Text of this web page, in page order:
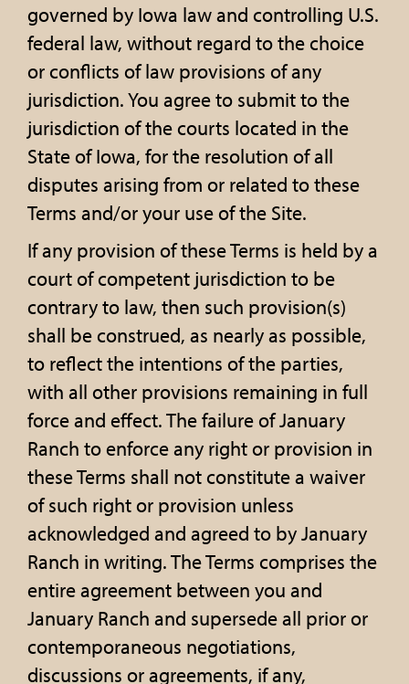
governed by Iowa law and controlling U.S.
federal law, without regard to the choice
or conflicts of law provisions of any
jurisdiction. You agree to submit to the
jurisdiction of the courts located in the
State of Iowa, for the resolution of all
disputes arising from or related to these
Terms and/or your use of the Site.
If any provision of these Terms is held by a
court of competent jurisdiction to be
contrary to law, then such provision(s)
shall be construed, as nearly as possible,
to reflect the intentions of the parties,
with all other provisions remaining in full
force and effect. The failure of January
Ranch to enforce any right or provision in
these Terms shall not constitute a waiver
of such right or provision unless
acknowledged and agreed to by January
Ranch in writing. The Terms comprises the
entire agreement between you and
January Ranch and supersede all prior or
contemporaneous negotiations,
discussions or agreements, if any,